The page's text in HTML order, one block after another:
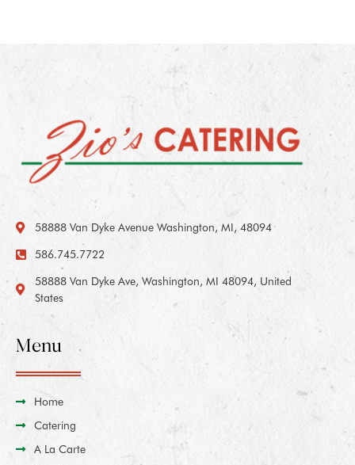
58888 Van Dyke Avenue Washington, MI, 48094
586.745.7722
58888 Van Dyke Ave, Washington, MI 48094, United
States
Menu
Home
Catering
A La Carte